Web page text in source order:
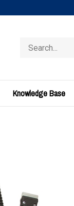
store
Knowledge Base